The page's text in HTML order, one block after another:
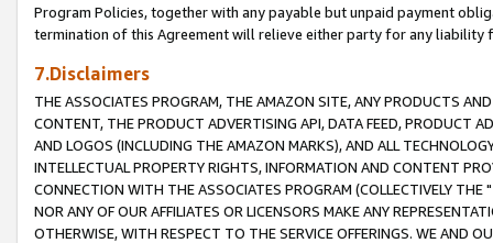
Program Policies, together with any payable but unpaid payment
termination of this Agreement will relieve either party for any liability
7.Disclaimers
THE ASSOCIATES PROGRAM, THE AMAZON SITE, ANY PRODUCTS
CONTENT, THE PRODUCT ADVERTISING API, DATA FEED, PRODUCT
AND LOGOS (INCLUDING THE AMAZON MARKS), AND ALL
INTELLECTUAL PROPERTY RIGHTS, INFORMATION AND CONTENT
CONNECTION WITH THE ASSOCIATES PROGRAM (COLLECTIVELY THE "
NOR ANY OF OUR AFFILIATES OR LICENSORS MAKE ANY
OTHERWISE, WITH RESPECT TO THE SERVICE OFFERINGS. WE AND